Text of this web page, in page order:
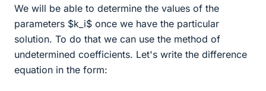
We will be able to determine the values of the
parameters $k_i$ once we have the particular
solution. To do that we can use the method of
undetermined coefficients. Let's write the difference
equation in the form: